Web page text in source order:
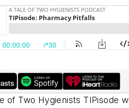
of Two Hygienists TIPisode